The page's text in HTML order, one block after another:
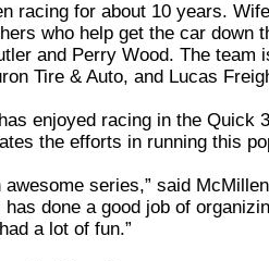
racing for about 10 years.
who help get the car down
and Perry Wood. The team
Tire & Auto, and Lucas
enjoyed racing in the Quick
the efforts in running this
awesome series,” said
done a good job of
a lot of fun.”